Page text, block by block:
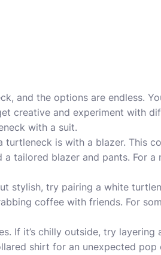
and the options are endless.
creative and experiment with
with a suit.
turtleneck is with a blazer. This
tailored blazer and pants. For
stylish, try pairing a white
coffee with friends. For
If it’s chilly outside, try
shirt for an unexpected pop